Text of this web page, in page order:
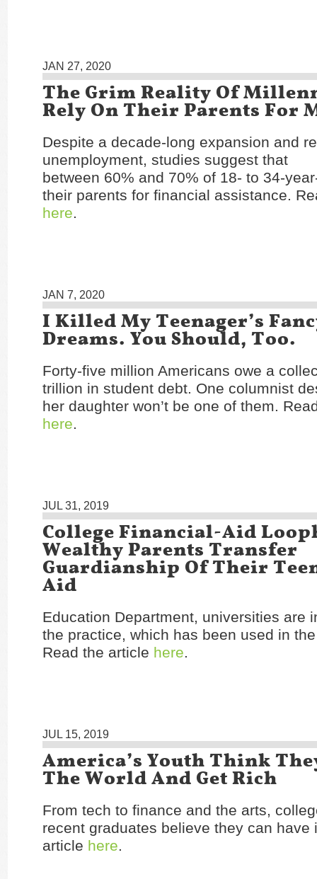
JAN 27, 2020
The Grim Reality Of
Rely On Their Parents For
Despite a decade-long expansion and
unemployment, studies suggest that
between 60% and 70% of 18- to 34-
their parents for financial assistance.
here.
JAN 7, 2020
I Killed My Teenager’s
Dreams. You Should, Too.
Forty-five million Americans owe a
trillion in student debt. One columnist
her daughter won’t be one of them.
here.
JUL 31, 2019
College Financial-Aid
Wealthy Parents Transfer
Guardianship Of Their
Aid
Education Department, universities are
the practice, which has been used in
Read the article here.
JUL 15, 2019
America’s Youth Think
The World And Get Rich
From tech to finance and the arts,
recent graduates believe they can have
article here.